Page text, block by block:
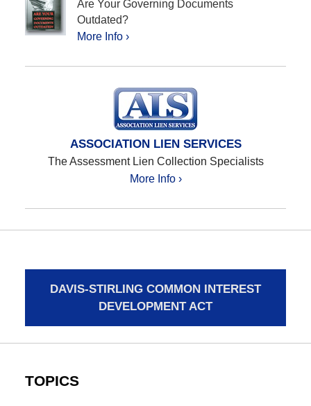
Are Your Governing Documents
Outdated?
More Info ›
ASSOCIATION LIEN SERVICES
The Assessment Lien Collection Specialists
More Info ›
DAVIS-STIRLING COMMON INTEREST
DEVELOPMENT ACT
TOPICS